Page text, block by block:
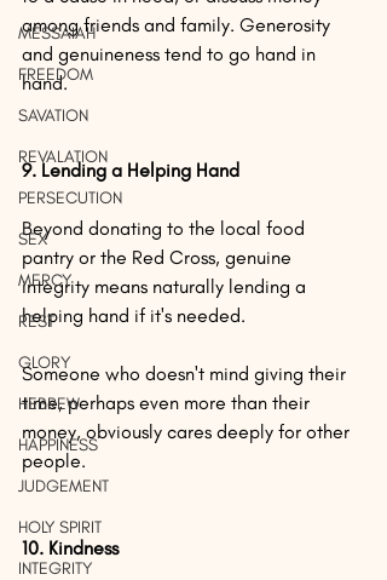
MESSAIAH
FREEDOM
SAVATION
REVALATION
PERSECUTION
SEX
MERCY
REST
GLORY
HEBREW
HAPPINESS
JUDGEMENT
HOLY SPIRIT
INTEGRITY
among friends and family. Generosity
and genuineness tend to go hand in
hand.
9. Lending a Helping Hand
Beyond donating to the local food
pantry or the Red Cross, genuine
integrity means naturally lending a
helping hand if it's needed.
Someone who doesn't mind giving their
time, perhaps even more than their
money, obviously cares deeply for other
people.
10. Kindness